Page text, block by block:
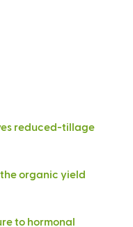
reduced-tillage
organic yield
to hormonal